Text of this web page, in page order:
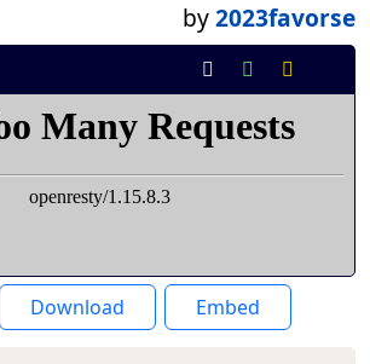
by2023favorse
Download Embed